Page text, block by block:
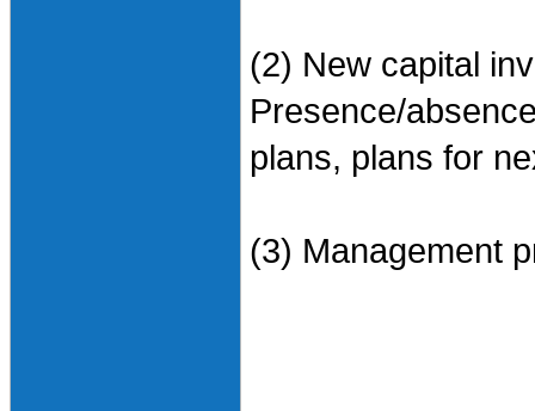
(2) New capital
Presence/
plans, plans for
(3) Management